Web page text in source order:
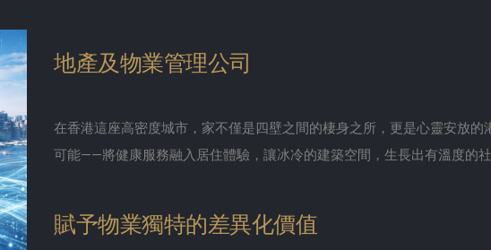
地產及物業管理公司
在香港這座高密度城市，家不僅是四壁之間的棲身之所，更是心靈安放
可能——將健康服務融入居住體驗，讓冰冷的建築空間，生長出有溫度的社
賦予物業獨特的差異化價值